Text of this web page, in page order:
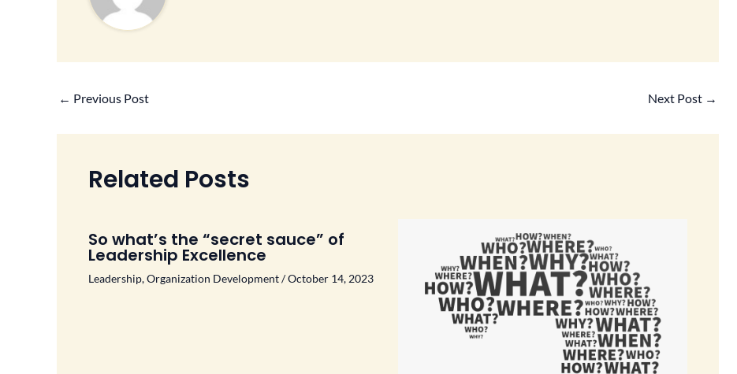
← Previous Post Next Post →
Related Posts
So what’s the “secret sauce” of
Leadership Excellence
Leadership,Organization Development/October 14, 2023